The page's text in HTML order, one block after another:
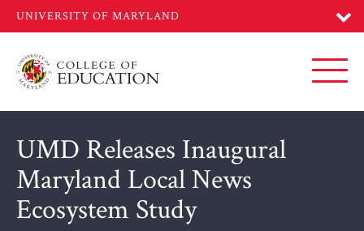
main
UMD Releases Inaugural
Maryland Local News
Ecosystem Study